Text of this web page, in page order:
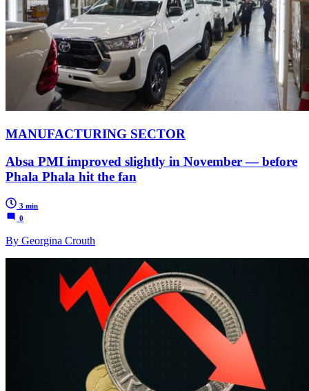
MANUFACTURING SECTOR
Absa PMI improved slightly in November — before
Phala Phala hit the fan
3 min
0
By Georgina Crouth